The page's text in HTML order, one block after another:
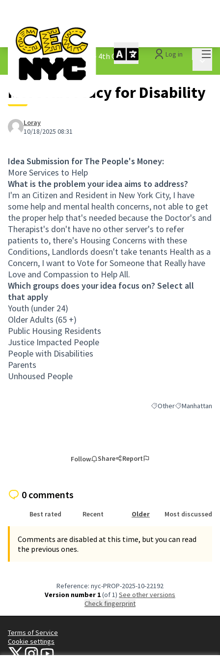
Log in
The People&#39;s Money - 4th Cycle /
1.3 Submitted Ideas
More Advocacy for Disability
Loray
10/18/2025 08:31
Idea Submission for The People's Money:
More Services to Help
What is the problem your idea aims to address?
I'm an Citizen and Resident in New York City, I have
some help and mental health concerns, not able to get
the proper help that's needed because the Doctor's and
Therapist's don't have no other server's to refer
patients to, there's Housing Concerns with these
Conditions, Landlords doesn't take tenants Health as a
Concern, I want to Vote for Someone that Really have
Love and Compassion to Help All.
Which groups does your idea focus on? Select all
that apply
Youth (under 24)
Older Adults (65 +)
Public Housing Residents
Justice Impacted People
People with Disabilities
Parents
Unhoused People
Filter results for
OtherFilter results
Manhattan
Follow Share Report
0 comments
Best rated Recent Older Most discussed
Comments are disabled at this time, but you can read
the previous ones.
Reference: nyc-PROP-2025-10-22192
Version number 1(of 1)
see other versions
Check fingerprint
Terms of Service
Cookie settings
NYC Civic Engagement Commission (CEC) at X
NYC Civic Engagement Commission (CEC) at Instagram
NYC Civic Engagement Commission (CEC) at YouTube